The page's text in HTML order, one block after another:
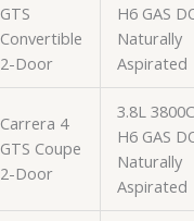
GTS
Convertible
2-Door
H6 GAS
Naturally
Aspirated
Carrera 4
GTS Coupe
2-Door
3.8L
H6 GAS
Naturally
Aspirated